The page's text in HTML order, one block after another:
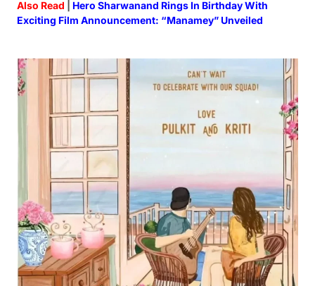
Also Read
Hero Sharwanand Rings In Birthday With
Exciting Film Announcement: “Manamey” Unveiled